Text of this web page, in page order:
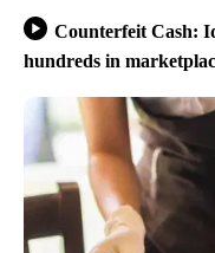
Counterfeit Cash:
hundreds in